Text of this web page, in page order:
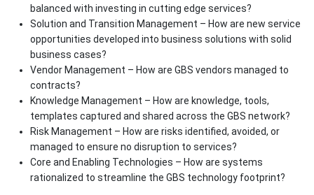
balanced with investing in cutting edge services?
Solution and Transition Management – How are new service
opportunities developed into business solutions with solid
business cases?
Vendor Management – How are GBS vendors managed to
contracts?
Knowledge Management – How are knowledge, tools,
templates captured and shared across the GBS network?
Risk Management – How are risks identified, avoided, or
managed to ensure no disruption to services?
Core and Enabling Technologies – How are systems
rationalized to streamline the GBS technology footprint?